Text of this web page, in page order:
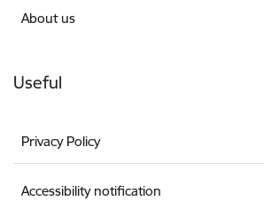
About us
Useful
Privacy Policy
Accessibility notification